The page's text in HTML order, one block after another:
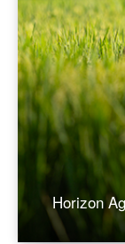
Horizon